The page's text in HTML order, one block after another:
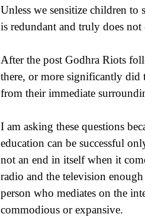
Unless we sensitize children
is redundant and truly does not
After the post Godhra Riots
there, or more significantly did
from their immediate
I am asking these questions
education can be successful
not an end in itself when it
radio and the television
person who mediates on the
commodious or expansive.